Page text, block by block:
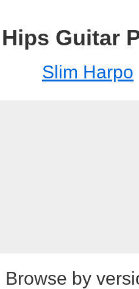
Guitar
Slim Harpo
Browse by